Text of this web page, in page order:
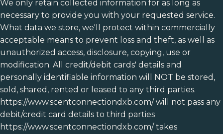
We only retain collected information for as long as
necessary to provide you with your requested service.
What data we store, we'll protect within commercially
acceptable means to prevent loss and theft, as well as
unauthorized access, disclosure, copying, use or
modification. All credit/debit cards' details and
personally identifiable information will NOT be stored,
sold, shared, rented or leased to any third parties.
https://www.scentconnectiondxb.com/ will not pass any
debit/credit card details to third parties
https://www.scentconnectiondxb.com/ takes